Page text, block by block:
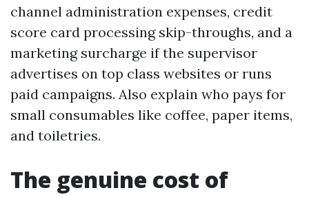
channel administration expenses, credit
score card processing skip-throughs, and a
marketing surcharge if the supervisor
advertises on top class websites or runs
paid campaigns. Also explain who pays for
small consumables like coffee, paper items,
and toiletries.
The genuine cost of